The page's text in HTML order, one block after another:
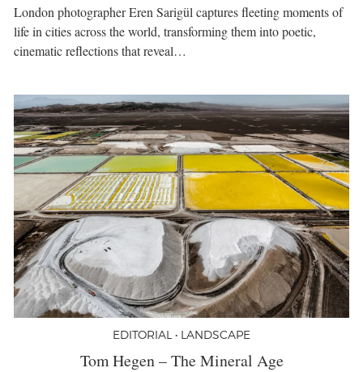
London photographer Eren Sarigül captures fleeting moments of
life in cities across the world, transforming them into poetic,
cinematic reflections that reveal…
EDITORIAL • LANDSCAPE
Tom Hegen – The Mineral Age